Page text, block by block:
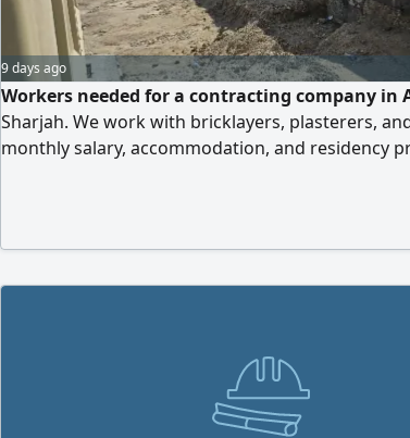
9 days ago
Workers needed for a contracting company in
Sharjah. We work with bricklayers, plasterers,
monthly salary, accommodation, and residency